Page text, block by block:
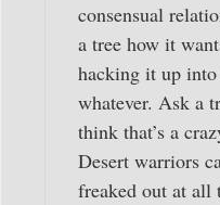
consensual
a tree how it
hacking it up into
whatever. Ask a
think that’s a
Desert warriors
freaked out at all